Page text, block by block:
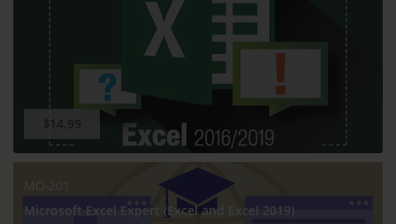
$14.99
MO-201
Microsoft Excel Expert (Excel and Excel 2019)